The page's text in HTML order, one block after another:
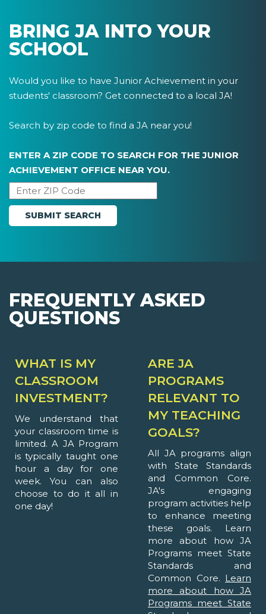
BRING JA INTO YOUR
SCHOOL
Would you like to have Junior Achievement in your
students' classroom? Get connected to a local JA!
Search by zip code to find a JA near you!
ENTER A ZIP CODE TO SEARCH FOR THE JUNIOR
ACHIEVEMENT OFFICE NEAR YOU.
FREQUENTLY ASKED
QUESTIONS
WHAT IS MY
CLASSROOM
INVESTMENT?
We understand that
your classroom time is
limited. A JA Program
is typically taught one
hour a day for one
week. You can also
choose to do it all in
one day!
ARE JA
PROGRAMS
RELEVANT TO
MY TEACHING
GOALS?
All JA programs align
with State Standards
and Common Core.
JA's engaging
program activities help
to enhance meeting
these goals. Learn
more about how JA
Programs meet State
Standards and
Common Core. Learn
more about how JA
Programs meet State